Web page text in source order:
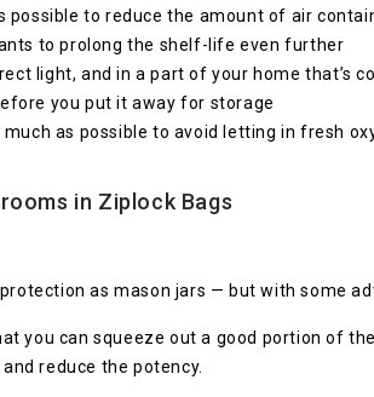
possible to reduce the amount of air
to prolong the shelf-life even further
light, and in a part of your home that’s
you put it away for storage
as possible to avoid letting in fresh
in Ziplock Bags
as mason jars — but with some
you can squeeze out a good portion of
reduce the potency.